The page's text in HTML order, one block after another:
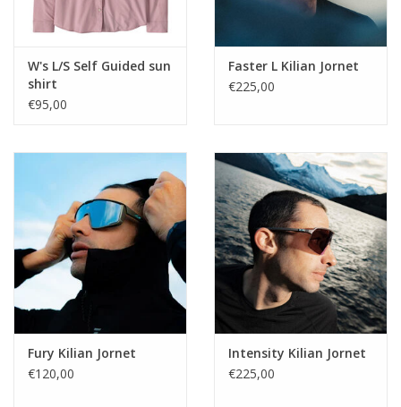
W's L/S Self Guided sun
shirt
€95,00
Faster L Kilian Jornet
€225,00
Fury Kilian Jornet
€120,00
Intensity Kilian Jornet
€225,00